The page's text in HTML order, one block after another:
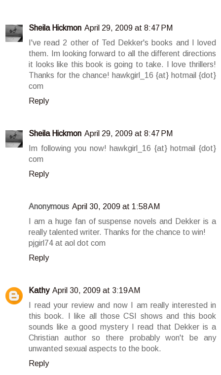
Sheila Hickmon April 29, 2009 at 8:47 PM
I've read 2 other of Ted Dekker's books and I loved
them. Im looking forward to all the different directions
it looks like this book is going to take. I love thrillers!
Thanks for the chance! hawkgirl_16 {at} hotmail {dot}
com
Reply
Sheila Hickmon April 29, 2009 at 8:47 PM
Im following you now! hawkgirl_16 {at} hotmail {dot}
com
Reply
Anonymous April 30, 2009 at 1:58 AM
I am a huge fan of suspense novels and Dekker is a
really talented writer. Thanks for the chance to win!
pjgirl74 at aol dot com
Reply
Kathy April 30, 2009 at 3:19 AM
I read your review and now I am really interested in
this book. I like all those CSI shows and this book
sounds like a good mystery I read that Dekker is a
Christian author so there probably won't be any
unwanted sexual aspects to the book.
Reply